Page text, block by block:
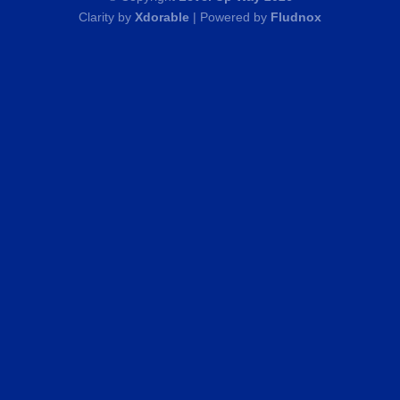
Clarity by Xdorable | Powered by Fludnox